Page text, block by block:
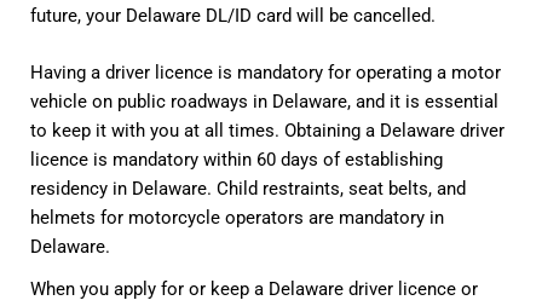
future, your Delaware DL/ID card will be cancelled.
Having a driver licence is mandatory for operating a motor
vehicle on public roadways in Delaware, and it is essential
to keep it with you at all times. Obtaining a Delaware driver
licence is mandatory within 60 days of establishing
residency in Delaware. Child restraints, seat belts, and
helmets for motorcycle operators are mandatory in
Delaware.
When you apply for or keep a Delaware driver licence or